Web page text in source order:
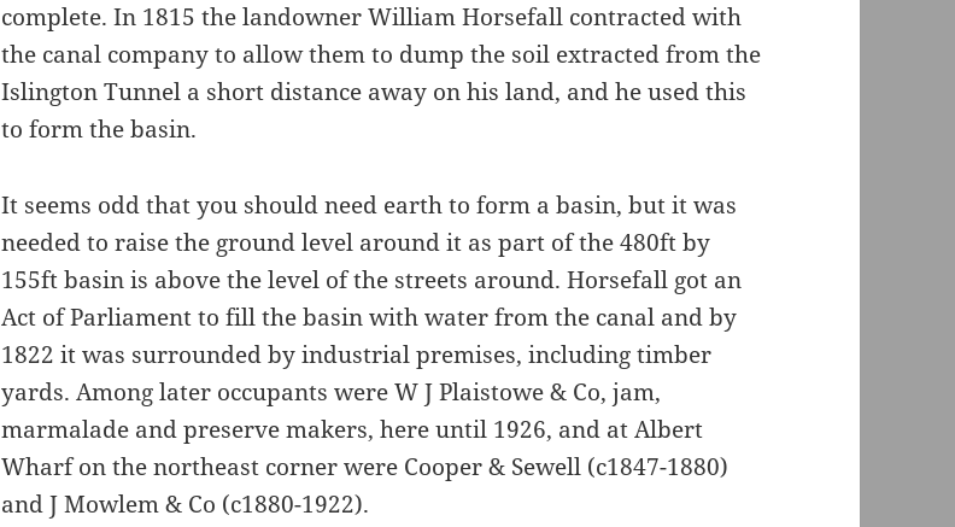
complete. In 1815 the landowner William Horsefall contracted with
the canal company to allow them to dump the soil extracted from the
Islington Tunnel a short distance away on his land, and he used this
to form the basin.
It seems odd that you should need earth to form a basin, but it was
needed to raise the ground level around it as part of the 480ft by
155ft basin is above the level of the streets around. Horsefall got an
Act of Parliament to fill the basin with water from the canal and by
1822 it was surrounded by industrial premises, including timber
yards. Among later occupants were W J Plaistowe & Co, jam,
marmalade and preserve makers, here until 1926, and at Albert
Wharf on the northeast corner were Cooper & Sewell (c1847-1880)
and J Mowlem & Co (c1880-1922).